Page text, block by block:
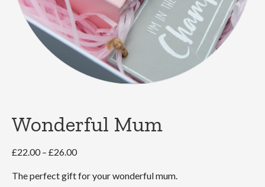
Wonderful Mum
£22.00 – £26.00Price
£22.00
The perfect gift for your wonderful mum.